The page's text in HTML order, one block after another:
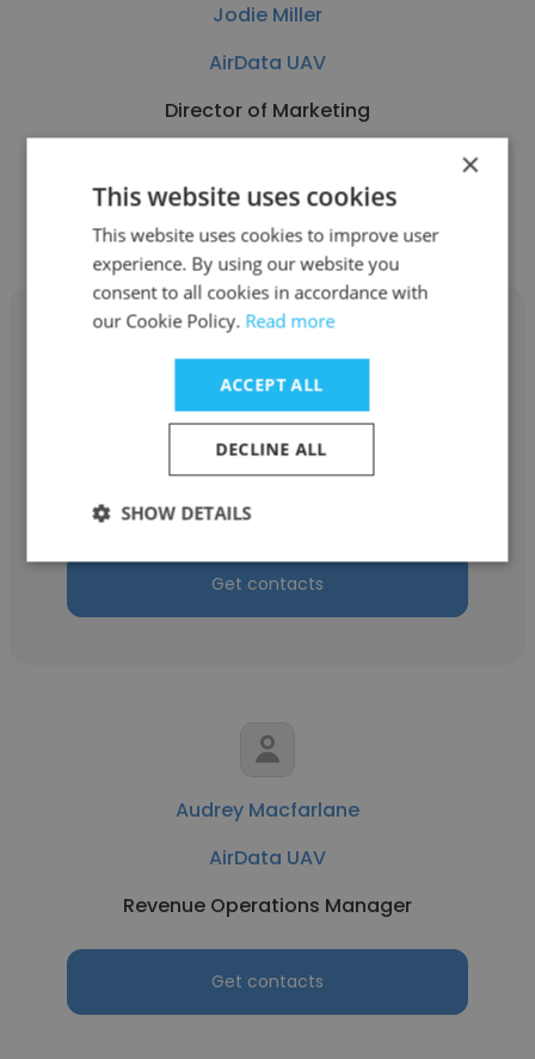
Jodie Miller
AirData UAV
Director of Marketing
Get contacts
Jennifer Smith
AirData UAV
VP of Sales & Strategic Partnerships
Get contacts
Audrey Macfarlane
AirData UAV
Revenue Operations Manager
Get contacts
×
This website uses cookies
This website uses cookies to improve user
experience. By using our website you
consent to all cookies in accordance with
our Cookie Policy. Read more
ACCEPT ALL
DECLINE ALL
SHOW DETAILS